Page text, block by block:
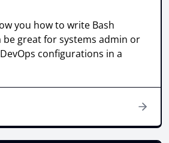
you how to write Bash
be great for systems admin or
configurations in a